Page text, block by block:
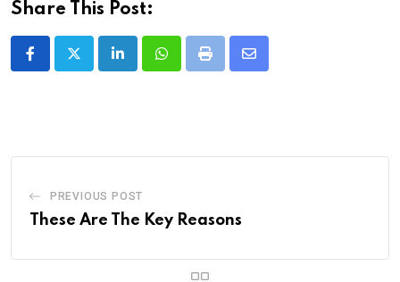
Share This Post:
LinkedInWhatsappPrint
Share
PREVIOUS POST
These Are The Key Reasons